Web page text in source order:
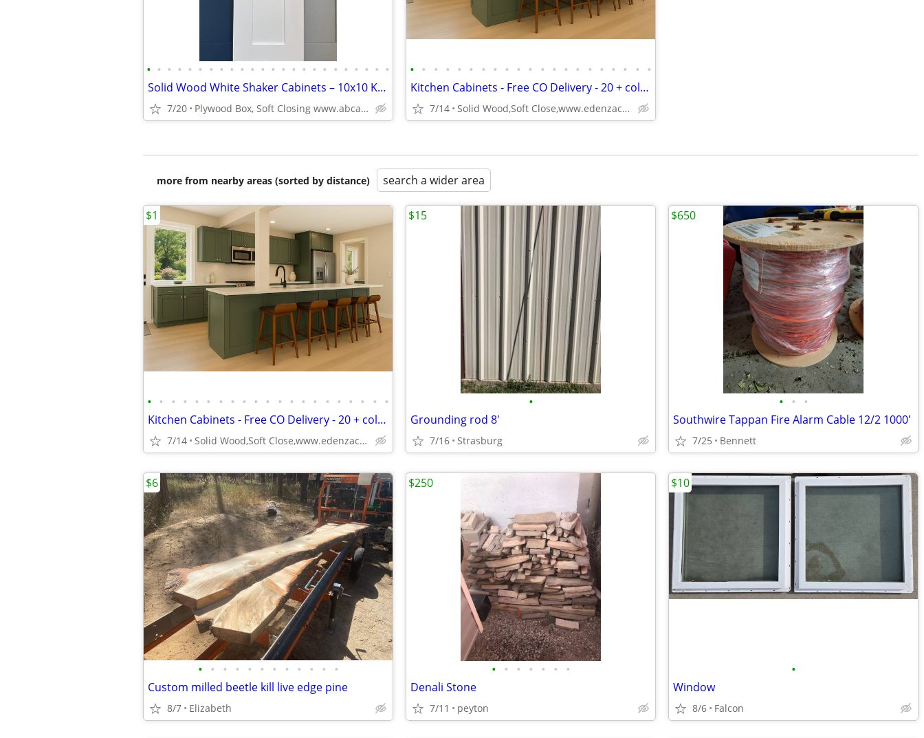
• • • • • • • • • • • • • • • • • • • • • • • •
Solid Wood White Shaker Cabinets – 10x10 Kitchen from $1,950+ (Free De
7/20 Plywood Box, Soft Closing www.abcabinetry.com
• • • • • • • • • • • • • • • • • • • • •
Kitchen Cabinets - Free CO Delivery - 20 + colors
7/14 Solid Wood,Soft Close,www.edenzacabinets.com
more from nearby areas (sorted by distance) search a wider area
• • • • • • • • • • • • • • • • • • • • •
Kitchen Cabinets - Free CO Delivery - 20 + colors
7/14 Solid Wood,Soft Close,www.edenzacabinets.com
$1
•
Grounding rod 8'
7/16 Strasburg
$15
• • •
Southwire Tappan Fire Alarm Cable 12/2 1000'
7/25 Bennett
$650
• • • • • • • • • • • •
Custom milled beetle kill live edge pine
8/7 Elizabeth
$6
• • • • • • •
Denali Stone
7/11 peyton
$250
•
Window
8/6 Falcon
$10